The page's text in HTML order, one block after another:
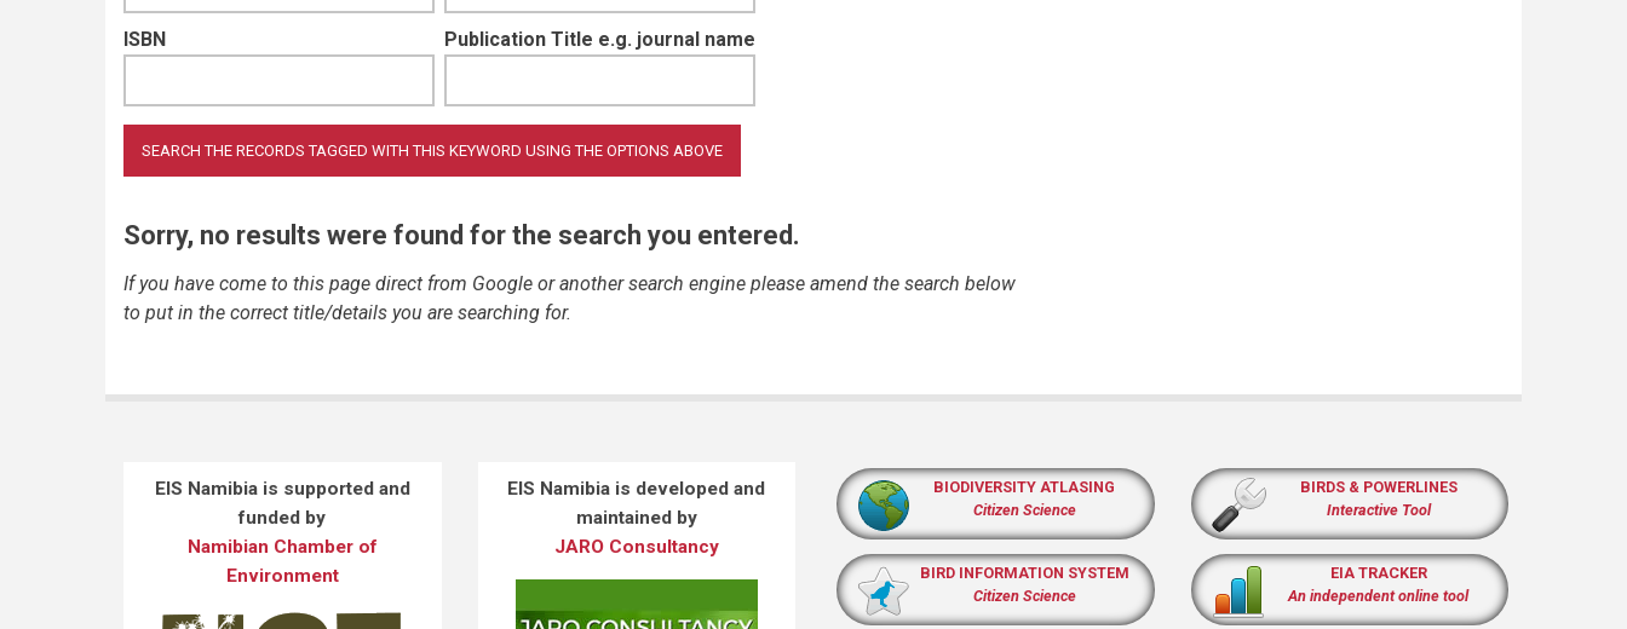
ISBN Publication Title e.g. journal name
Sorry, no results were found for the search you entered.
If you have come to this page direct from Google or another search engine please amend the search below
to put in the correct title/details you are searching for.
EIS Namibia is supported and
funded by
Namibian Chamber of
Environment
EIS Namibia is developed and
maintained by
JARO Consultancy
BIODIVERSITY ATLASING
Citizen Science
BIRD INFORMATION SYSTEM
Citizen Science
BIRDS & POWERLINES
Interactive Tool
EIA TRACKER
An independent online tool